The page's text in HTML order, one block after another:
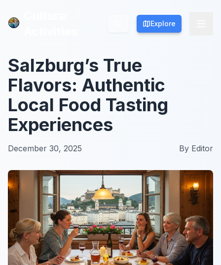
Explore
Explore
Salzburg’s True
Flavors: Authentic
Local Food Tasting
Experiences
December 30, 2025 By Editor